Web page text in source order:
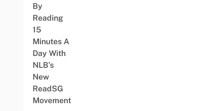
By
Reading
15
Minutes A
Day With
NLB’s
New
ReadSG
Movement